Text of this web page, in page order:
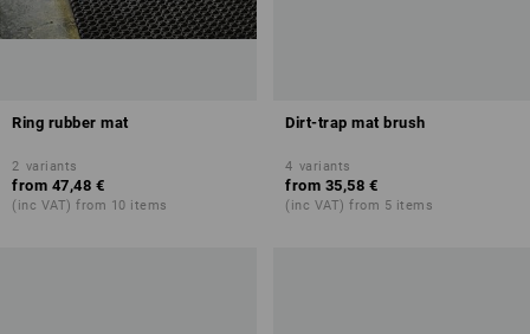
Ring rubber mat
2 variants
from 47,48 €
(inc VAT) from 10 items
Dirt-trap mat brush
4 variants
from 35,58 €
(inc VAT) from 5 items